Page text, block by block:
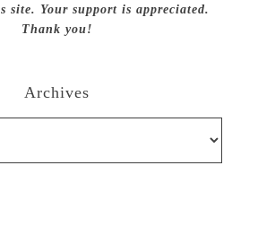
site. Your support is appreciated.
Thank you!
Archives